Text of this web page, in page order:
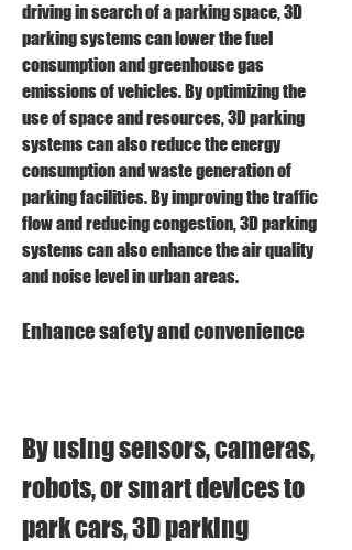
driving in search of a parking space, 3D
parking systems can lower the fuel
consumption and greenhouse gas
emissions of vehicles. By optimizing the
use of space and resources, 3D parking
systems can also reduce the energy
consumption and waste generation of
parking facilities. By improving the traffic
flow and reducing congestion, 3D parking
systems can also enhance the air quality
and noise level in urban areas.
Enhance safety and convenience
By using sensors, cameras,
robots, or smart devices to
park cars, 3D parking